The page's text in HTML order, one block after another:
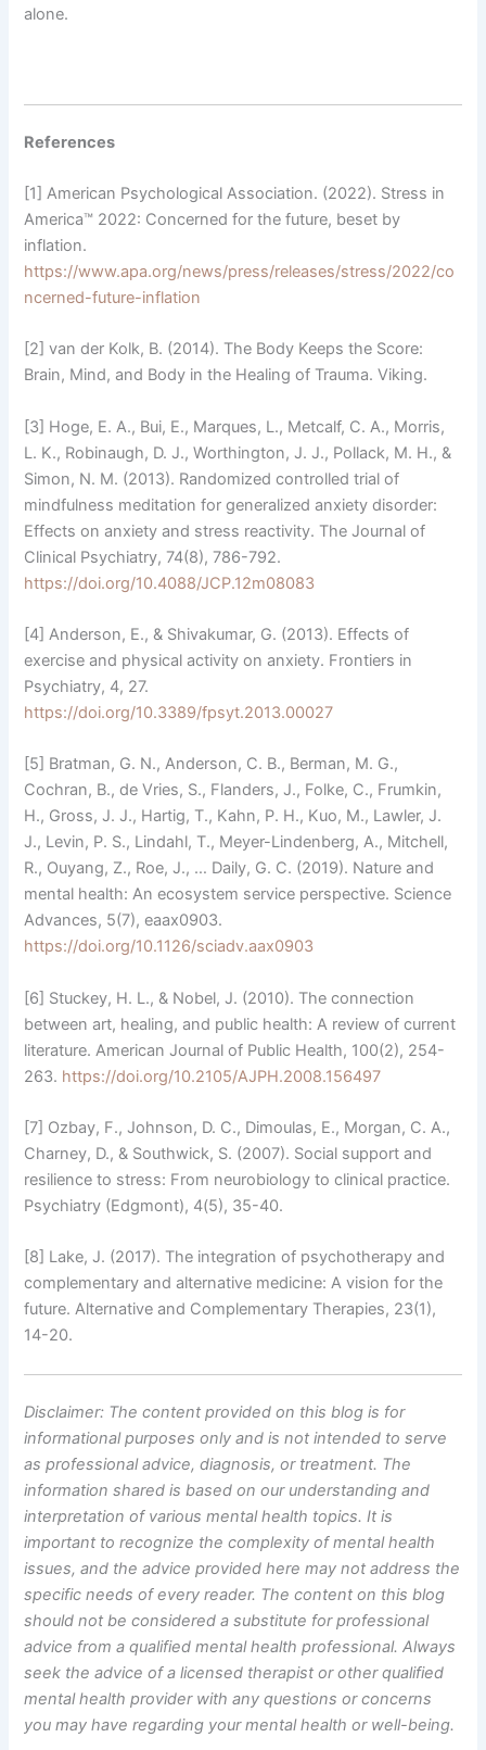
alone.
References
[1] American Psychological Association. (2022). Stress in
America™ 2022: Concerned for the future, beset by
inflation.
https://www.apa.org/news/press/releases/stress/2022/co
ncerned-future-inflation
[2] van der Kolk, B. (2014). The Body Keeps the Score:
Brain, Mind, and Body in the Healing of Trauma. Viking.
[3] Hoge, E. A., Bui, E., Marques, L., Metcalf, C. A., Morris,
L. K., Robinaugh, D. J., Worthington, J. J., Pollack, M. H., &
Simon, N. M. (2013). Randomized controlled trial of
mindfulness meditation for generalized anxiety disorder:
Effects on anxiety and stress reactivity. The Journal of
Clinical Psychiatry, 74(8), 786-792.
https://doi.org/10.4088/JCP.12m08083
[4] Anderson, E., & Shivakumar, G. (2013). Effects of
exercise and physical activity on anxiety. Frontiers in
Psychiatry, 4, 27.
https://doi.org/10.3389/fpsyt.2013.00027
[5] Bratman, G. N., Anderson, C. B., Berman, M. G.,
Cochran, B., de Vries, S., Flanders, J., Folke, C., Frumkin,
H., Gross, J. J., Hartig, T., Kahn, P. H., Kuo, M., Lawler, J.
J., Levin, P. S., Lindahl, T., Meyer-Lindenberg, A., Mitchell,
R., Ouyang, Z., Roe, J., … Daily, G. C. (2019). Nature and
mental health: An ecosystem service perspective. Science
Advances, 5(7), eaax0903.
https://doi.org/10.1126/sciadv.aax0903
[6] Stuckey, H. L., & Nobel, J. (2010). The connection
between art, healing, and public health: A review of current
literature. American Journal of Public Health, 100(2), 254-
263. https://doi.org/10.2105/AJPH.2008.156497
[7] Ozbay, F., Johnson, D. C., Dimoulas, E., Morgan, C. A.,
Charney, D., & Southwick, S. (2007). Social support and
resilience to stress: From neurobiology to clinical practice.
Psychiatry (Edgmont), 4(5), 35-40.
[8] Lake, J. (2017). The integration of psychotherapy and
complementary and alternative medicine: A vision for the
future. Alternative and Complementary Therapies, 23(1),
14-20.
Disclaimer: The content provided on this blog is for
informational purposes only and is not intended to serve
as professional advice, diagnosis, or treatment. The
information shared is based on our understanding and
interpretation of various mental health topics. It is
important to recognize the complexity of mental health
issues, and the advice provided here may not address the
specific needs of every reader. The content on this blog
should not be considered a substitute for professional
advice from a qualified mental health professional. Always
seek the advice of a licensed therapist or other qualified
mental health provider with any questions or concerns
you may have regarding your mental health or well-being.